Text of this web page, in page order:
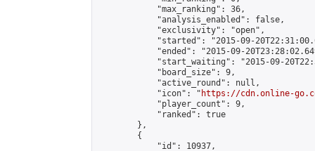
            "max_ranking": 36,
            "analysis_enabled": false,
            "exclusivity": "open",
"started": "2015-09-
"ended": "2015-09-
"start_waiting": "2015-09-
            "board_size": 9,
            "active_round": null,
            "icon": "
https://cdn.online-
            "player_count": 9,
            "ranked": true
        },
        {
            "id": 10937,